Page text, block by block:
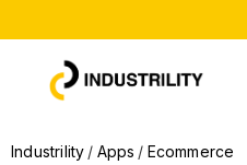
PRODUCTS
INDUSTRIES WE SERVE
Industrility Apps Ecommerce